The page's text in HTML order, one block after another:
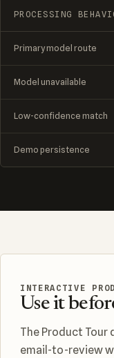
PROCESSING
Primary model route
Model unavailable
Low-confidence match
Demo persistence
INTERACTIVE
Use it
The Product
email-to-review